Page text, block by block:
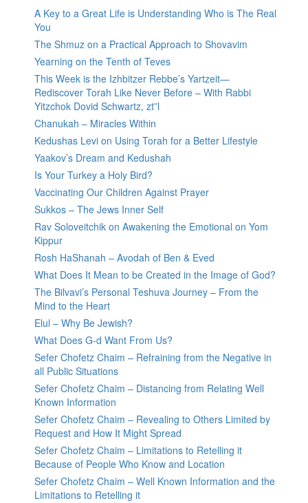
A Key to a Great Life is Understanding Who is The Real
You
The Shmuz on a Practical Approach to Shovavim
Yearning on the Tenth of Teves
This Week is the Izhbitzer Rebbe’s Yartzeit—
Rediscover Torah Like Never Before – With Rabbi
Yitzchok Dovid Schwartz, zt”l
Chanukah – Miracles Within
Kedushas Levi on Using Torah for a Better Lifestyle
Yaakov’s Dream and Kedushah
Is Your Turkey a Holy Bird?
Vaccinating Our Children Against Prayer
Sukkos – The Jews Inner Self
Rav Soloveitchik on Awakening the Emotional on Yom
Kippur
Rosh HaShanah – Avodah of Ben & Eved
What Does It Mean to be Created in the Image of God?
The Bilvavi’s Personal Teshuva Journey – From the
Mind to the Heart
Elul – Why Be Jewish?
What Does G-d Want From Us?
Sefer Chofetz Chaim – Refraining from the Negative in
all Public Situations
Sefer Chofetz Chaim – Distancing from Relating Well
Known Information
Sefer Chofetz Chaim – Revealing to Others Limited by
Request and How It Might Spread
Sefer Chofetz Chaim – Limitations to Retelling it
Because of People Who Know and Location
Sefer Chofetz Chaim – Well Known Information and the
Limitations to Retelling it